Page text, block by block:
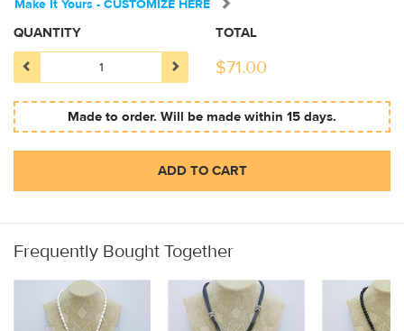
Make It Yours - CUSTOMIZE HERE
QUANTITY TOTAL
$71.00
Made to order. Will be made within 15 days.
ADD TO CART
Frequently Bought Together